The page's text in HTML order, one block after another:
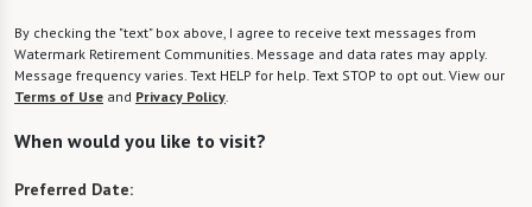
By checking the "text" box above, I agree to receive text messages from
Watermark Retirement Communities. Message and data rates may apply.
Message frequency varies. Text HELP for help. Text STOP to opt out. View our
Terms of Use and Privacy Policy
When would you like to visit?
Preferred Date: